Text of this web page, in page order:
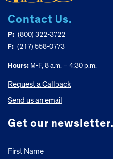
Contact Us.
P: (800) 322-3722
F: (217) 558-0773
Hours: M-F, 8 a.m. – 4:30 p.m.
Request a Callback
Send us an email
Get our newsletter.
First Name